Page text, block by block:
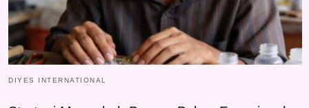
DIYES INTERNATIONAL